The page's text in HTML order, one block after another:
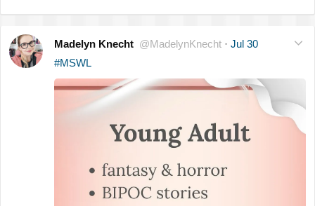
Madelyn Knecht @MadelynKnecht · Jul 30
#MSWL